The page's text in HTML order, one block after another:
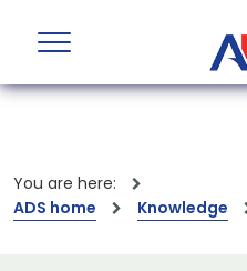
You are here:
ADS home
Knowledge